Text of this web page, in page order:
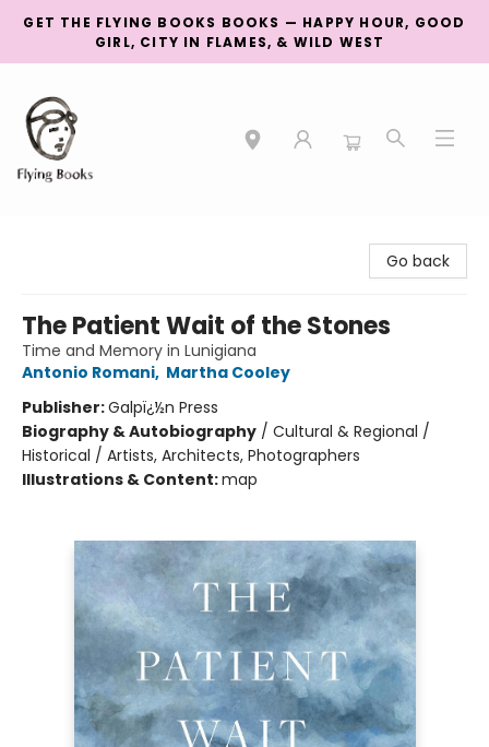
GET THE FLYING BOOKS BOOKS — HAPPY HOUR, GOOD
GIRL, CITY IN FLAMES, & WILD WEST
Go back
The Patient Wait of the Stones
Time and Memory in Lunigiana
Antonio Romani, Martha Cooley
Publisher:Galpï¿½n Press
Biography & Autobiography / Cultural & Regional /
Historical / Artists, Architects, Photographers
Illustrations & Content:map